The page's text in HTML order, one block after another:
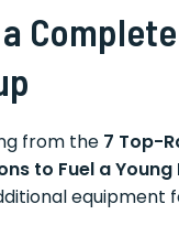
from the 7 Top-
to Fuel a Young
equipment